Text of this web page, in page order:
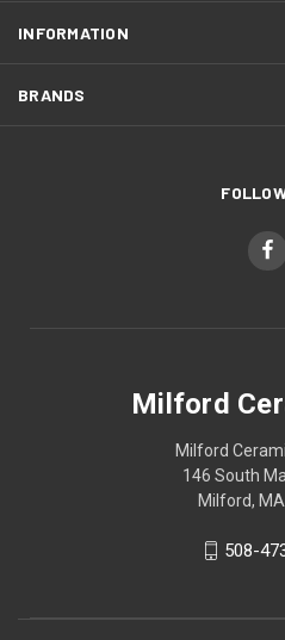
INFORMATION
BRANDS
Milford
Milford
146 South
Milford,
508-